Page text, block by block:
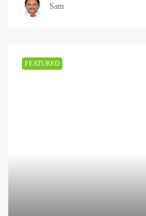
Sam
FEATURED